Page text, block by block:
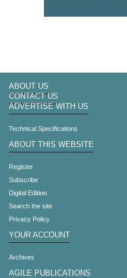
ABOUT US
CONTACT US
ADVERTISE WITH US
Technical Specifications
ABOUT THIS WEBSITE
Register
Subscribe
Digital Edition
Search the site
Privacy Policy
YOUR ACCOUNT
Archives
AGILE PUBLICATIONS